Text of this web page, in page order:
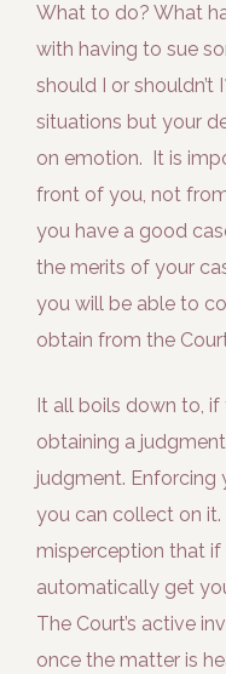
What to do? What
with having to sue
should I or
situations but your
on emotion. It is
front of you, not
you have a good
the merits of your
you will be able to
obtain from the
It all boils down to, if
obtaining a
judgment. Enforcing
you can collect on
misperception that
automatically get
The Court’s active
once the matter is